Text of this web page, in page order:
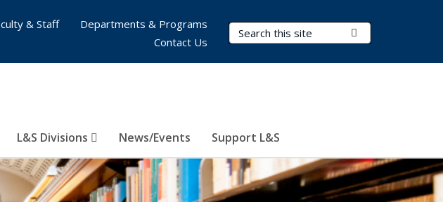
Search Terms
L&S Divisions News/Events Support L&S
& Staff
Departments & Programs
Contact Us